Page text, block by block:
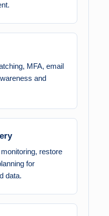
MFA, email
and
restore
for
data.